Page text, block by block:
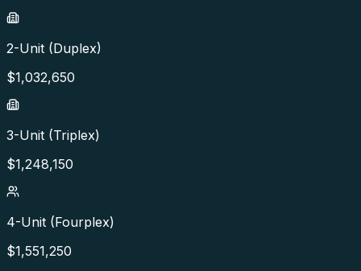
2-Unit (Duplex)
$1,032,650
3-Unit (Triplex)
$1,248,150
4-Unit (Fourplex)
$1,551,250